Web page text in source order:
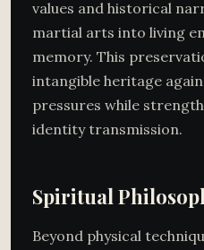
values and historical
martial arts into living
memory. This
intangible heritage
pressures while
identity transmission.
Spiritual
Beyond physical